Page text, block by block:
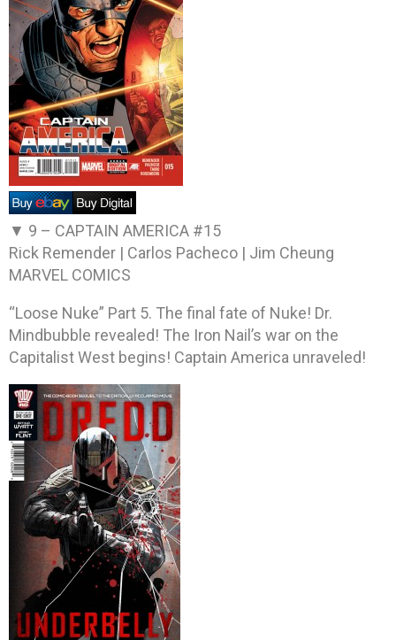
▼ 9 – CAPTAIN AMERICA #15
Rick Remender | Carlos Pacheco | Jim Cheung
MARVEL COMICS
“Loose Nuke” Part 5. The final fate of Nuke! Dr.
Mindbubble revealed! The Iron Nail’s war on the
Capitalist West begins! Captain America unraveled!